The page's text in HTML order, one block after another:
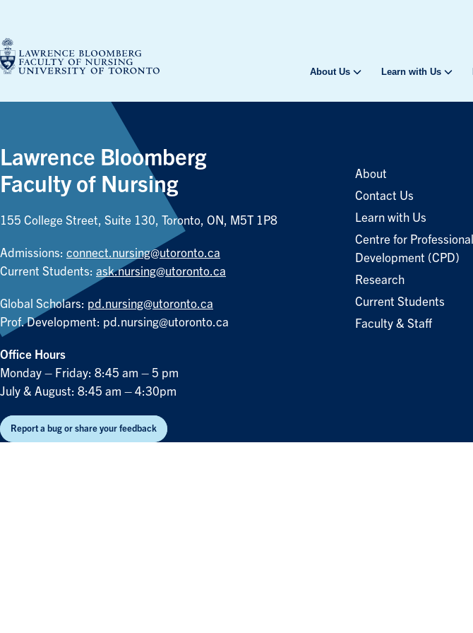
content
About Us Learn with Us
Lawrence Bloomberg
Faculty of Nursing
155 College Street, Suite 130, Toronto, ON, M5T 1P8
Admissions: connect.nursing@utoronto.ca
Current Students: ask.nursing@utoronto.ca
Global Scholars: pd.nursing@utoronto.ca
Prof. Development: pd.nursing@utoronto.ca
Office Hours
Monday – Friday: 8:45 am – 5 pm
July & August: 8:45 am – 4:30pm
Report a bug or share your feedback
About
Contact Us
Learn with Us
Centre for Professional
Development (CPD)
Research
Current Students
Faculty & Staff